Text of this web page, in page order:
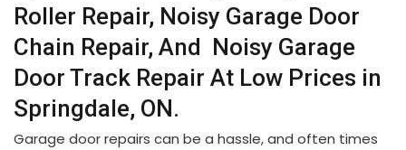
Roller Repair, Noisy Garage Door
Chain Repair, And Noisy Garage
Door Track Repair At Low Prices in
Springdale, ON.
Garage door repairs can be a hassle, and often times